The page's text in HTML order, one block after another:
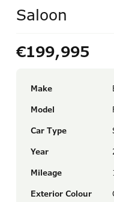
Saloon
€199,995
Make
Model
Car Type
Year
Mileage
Exterior Colour